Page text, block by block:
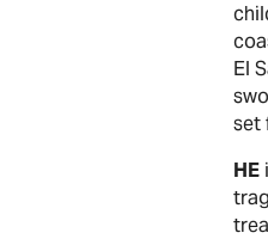
El
set
HE